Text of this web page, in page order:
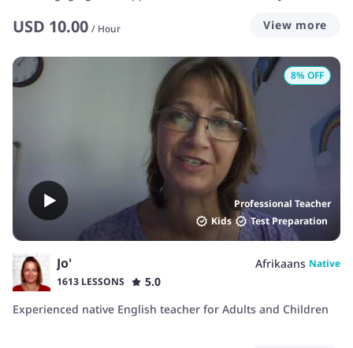
teaching methods to meet each student's needs. My goal is
your language-learning journey. I focus on real-world
language use, helping you build the skills you need to
communicate naturally and effectively. Whether you’re
working on conversational fluency, grammar, pronunciation,
or writing, I will guide you step by step. I am patient and
encouraging, and I understand that learning a new
USD 10.00 / Hour View more
Professional Teacher
Kids
Test Preparation
8% OFF
Jo' Afrikaans Native
1613 LESSONS
5.0
Experienced native English teacher for Adults and Children